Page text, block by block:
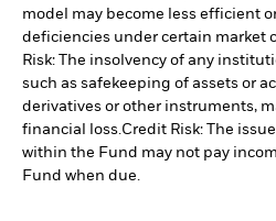
model may become less efficient
deficiencies under certain market
Risk: The insolvency of any
such as safekeeping of assets or
derivatives or other instruments,
financial loss.Credit Risk: The
within the Fund may not pay
Fund when due.